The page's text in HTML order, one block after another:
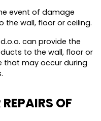
event of damage
the wall, floor or ceiling.
can provide the
to the wall, floor or
that may occur during
OF